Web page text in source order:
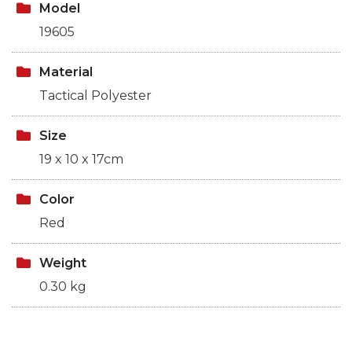
Model
19605
Material
Tactical Polyester
Size
19 x 10 x 17cm
Color
Red
Weight
0.30 kg